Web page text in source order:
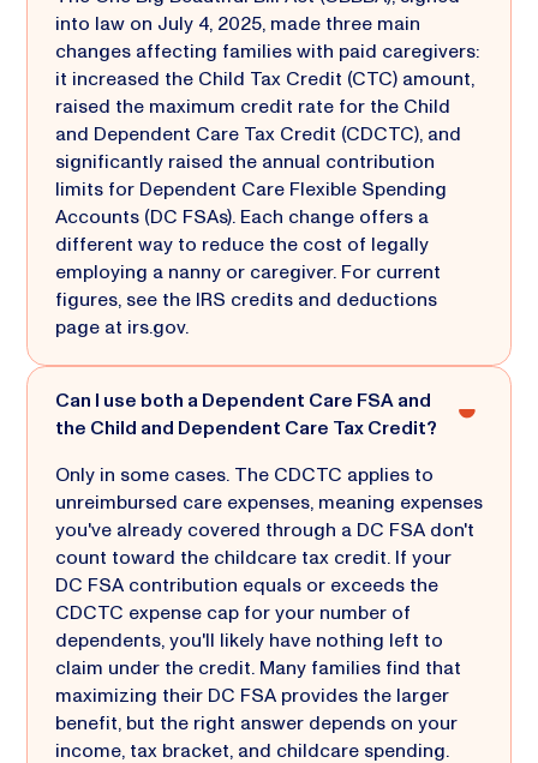
into law on July 4, 2025, made three main
changes affecting families with paid caregivers:
it increased the Child Tax Credit (CTC) amount,
raised the maximum credit rate for the Child
and Dependent Care Tax Credit (CDCTC), and
significantly raised the annual contribution
limits for Dependent Care Flexible Spending
Accounts (DC FSAs). Each change offers a
different way to reduce the cost of legally
employing a nanny or caregiver. For current
figures, see the IRS credits and deductions
page at irs.gov.
Can I use both a Dependent Care FSA and
the Child and Dependent Care Tax Credit?
Only in some cases. The CDCTC applies to
unreimbursed care expenses, meaning expenses
you've already covered through a DC FSA don't
count toward the childcare tax credit. If your
DC FSA contribution equals or exceeds the
CDCTC expense cap for your number of
dependents, you'll likely have nothing left to
claim under the credit. Many families find that
maximizing their DC FSA provides the larger
benefit, but the right answer depends on your
income, tax bracket, and childcare spending.